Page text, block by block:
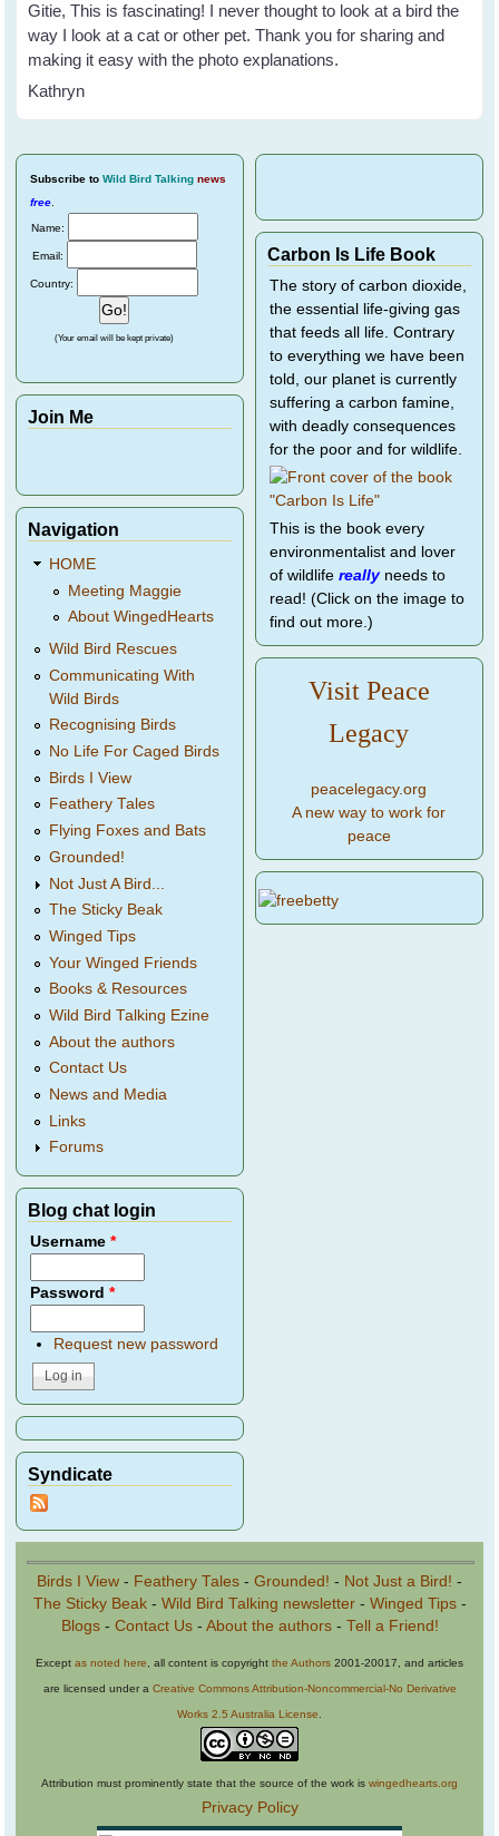
Gitie, This is fascinating! I never thought to look at a bird the
way I look at a cat or other pet. Thank you for sharing and
making it easy with the photo explanations.
Kathryn
Subscribe to Wild Bird Talking news
free.
Name:
Email:
Country:
(Your email will be kept private)
Join Me
Navigation
HOME
Meeting Maggie
About WingedHearts
Wild Bird Rescues
Communicating With
Wild Birds
Recognising Birds
No Life For Caged Birds
Birds I View
Feathery Tales
Flying Foxes and Bats
Grounded!
Not Just A Bird...
The Sticky Beak
Winged Tips
Your Winged Friends
Books & Resources
Wild Bird Talking Ezine
About the authors
Contact Us
News and Media
Links
Forums
Blog chat login
Username*
Password*
Request new password
Syndicate
Carbon Is Life Book
The story of carbon dioxide,
the essential life-giving gas
that feeds all life. Contrary
to everything we have been
told, our planet is currently
suffering a carbon famine,
with deadly consequences
for the poor and for wildlife.
This is the book every
environmentalist and lover
of wildlife reallyneeds to
read! (Click on the image to
find out more.)
Visit Peace
Legacy
peacelegacy.org
A new way to work for
peace
Birds I View - Feathery Tales - Grounded! - Not Just a Bird! -
The Sticky Beak- Wild Bird Talking newsletter- Winged Tips-
Blogs- Contact Us- About the authors- Tell a Friend!
Except as noted here, all content is copyright the Authors 2001-20017, and articles
are licensed under a Creative Commons Attribution-Noncommercial-No Derivative
Works 2.5 Australia License.
Attribution must prominently state that the source of the work is wingedhearts.org
Privacy Policy